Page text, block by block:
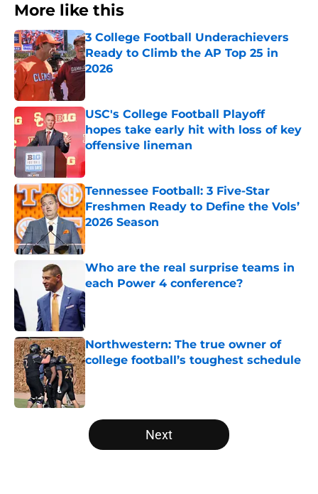
More like this
3 College Football Underachievers
Ready to Climb the AP Top 25 in
2026
USC's College Football Playoff
hopes take early hit with loss of key
offensive lineman
Published by on Invalid Date
Tennessee Football: 3 Five-Star
Freshmen Ready to Define the Vols’
2026 Season
Published by on Invalid Date
Who are the real surprise teams in
each Power 4 conference?
Published by on Invalid Date
Northwestern: The true owner of
college football’s toughest schedule
Published by on Invalid Date
5 related articles loaded
Next